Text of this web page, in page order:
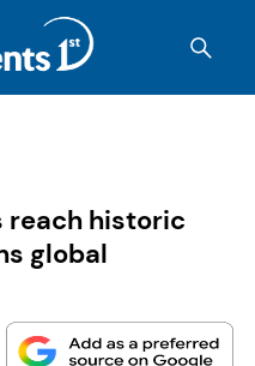
reach historic
global